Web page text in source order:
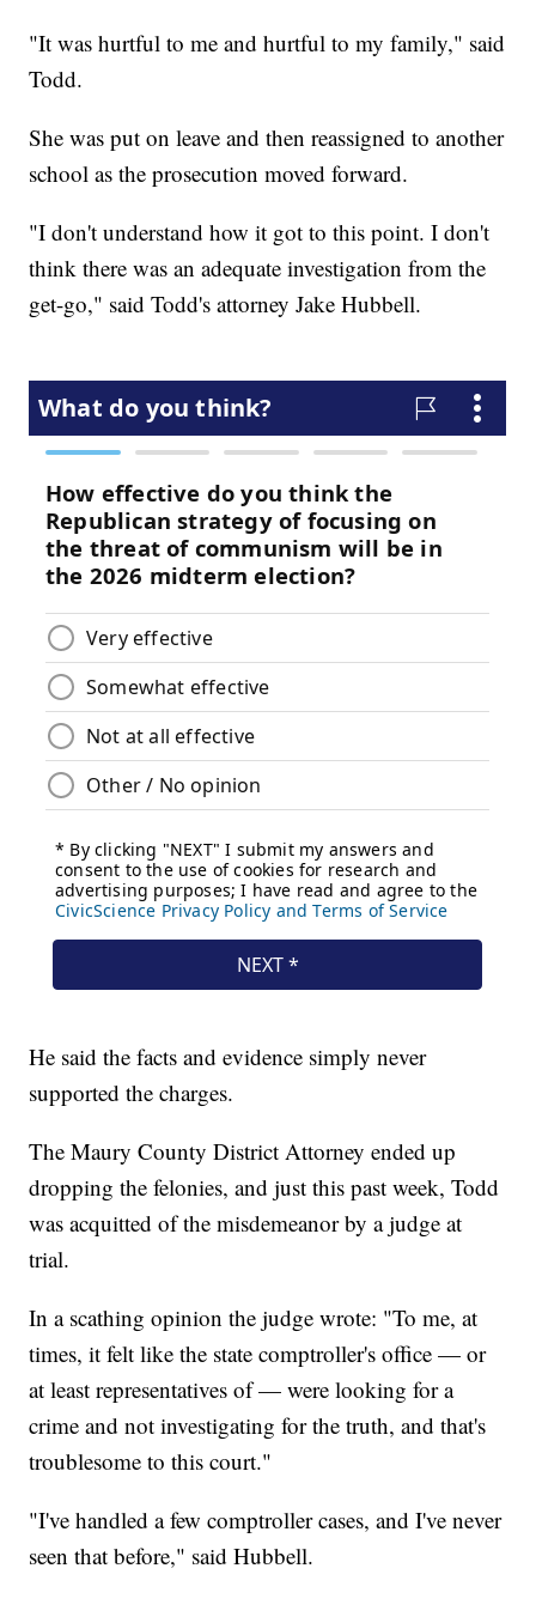
"It was hurtful to me and hurtful to my family," said
Todd.
She was put on leave and then reassigned to another
school as the prosecution moved forward.
"I don't understand how it got to this point. I don't
think there was an adequate investigation from the
get-go," said Todd's attorney Jake Hubbell.
He said the facts and evidence simply never
supported the charges.
The Maury County District Attorney ended up
dropping the felonies, and just this past week, Todd
was acquitted of the misdemeanor by a judge at
trial.
In a scathing opinion the judge wrote: "To me, at
times, it felt like the state comptroller's office — or
at least representatives of — were looking for a
crime and not investigating for the truth, and that's
troublesome to this court."
"I've handled a few comptroller cases, and I've never
seen that before," said Hubbell.